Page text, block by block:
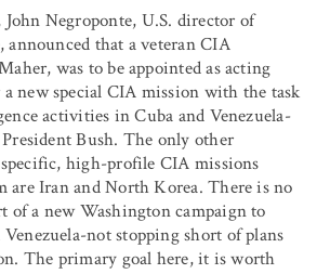
Negroponte, U.S. director of
that a veteran CIA
was to be appointed as acting
new special CIA mission with the task
activities in Cuba and Venezuela-
Bush. The only other
high-profile CIA missions
are Iran and North Korea. There is no
of a new Washington campaign to
not stopping short of plans
The primary goal here, it is worth